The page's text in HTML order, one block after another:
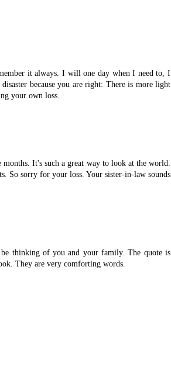
it always. I will one day when I need to, I
because you are right: There is more light
your own loss.
It's such a great way to look at the world.
So sorry for your loss. Your sister-in-law sounds
thinking of you and your family. The quote is
They are very comforting words.